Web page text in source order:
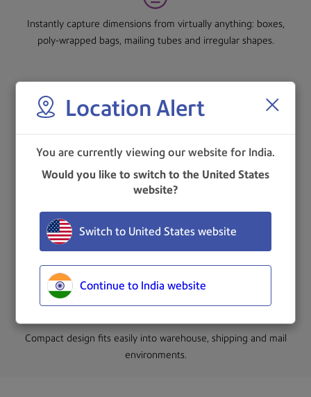
Location Alert
You are currently viewing our website for India.
Would you like to switch to the United States
website?
Switch to United States website
Continue to India website
Instantly capture dimensions from virtually anything: boxes,
poly-wrapped bags, mailing tubes and irregular shapes.
the weight, dimensions and Product ID, sends the information
to the host application.
Compact design fits easily into warehouse, shipping and mail
environments.